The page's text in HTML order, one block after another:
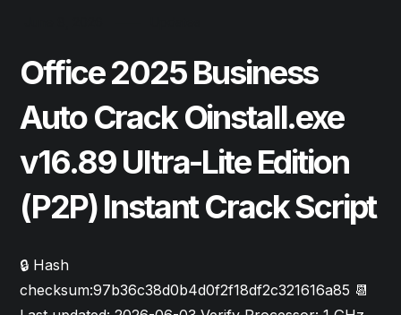
Office 2025 Business
Auto Crack Oinstall.exe
v16.89 Ultra-Lite Edition
(P2P) Instant Crack Script
🔒 Hash
checksum:97b36c38d0b4d0f2f18df2c321616a85 📆